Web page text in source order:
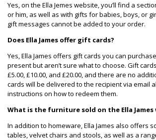
Yes, on the Ella Jemes website, you’ll find a
or him, as well as with gifts for babies, boys, or
gift messages cannot be added to your order.
Does Ella James offer gift cards?
Yes, Ella James offers gift cards you can
present but aren’t sure what to choose. Gift
£5.00, £10.00, and £20.00, and there are no
cards will be delivered to the recipient via email
instructions on how to redeem them.
What is the furniture sold on the Ella James
In addition to homeware, Ella James also offers
tables, velvet chairs and stools, as well as a